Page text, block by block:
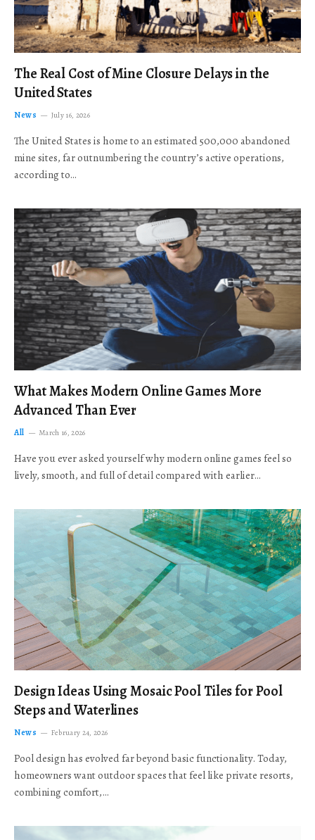
The Real Cost of Mine Closure Delays in the
United States
News July 16, 2026
The United States is home to an estimated 500,000 abandoned
mine sites, far outnumbering the country’s active operations,
according to…
What Makes Modern Online Games More
Advanced Than Ever
All March 16, 2026
Have you ever asked yourself why modern online games feel so
lively, smooth, and full of detail compared with earlier…
Design Ideas Using Mosaic Pool Tiles for Pool
Steps and Waterlines
News February 24, 2026
Pool design has evolved far beyond basic functionality. Today,
homeowners want outdoor spaces that feel like private resorts,
combining comfort,…